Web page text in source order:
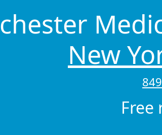
New
Free